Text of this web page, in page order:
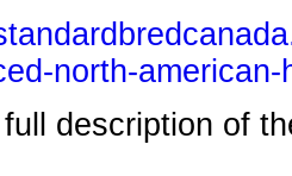
north-
description of